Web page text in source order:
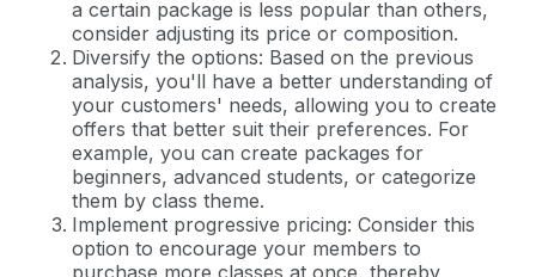
a certain package is less popular than others,
consider adjusting its price or composition.
Diversify the options: Based on the previous
analysis, you'll have a better understanding of
your customers' needs, allowing you to create
offers that better suit their preferences. For
example, you can create packages for
beginners, advanced students, or categorize
them by class theme.
Implement progressive pricing: Consider this
option to encourage your members to
purchase more classes at once, thereby